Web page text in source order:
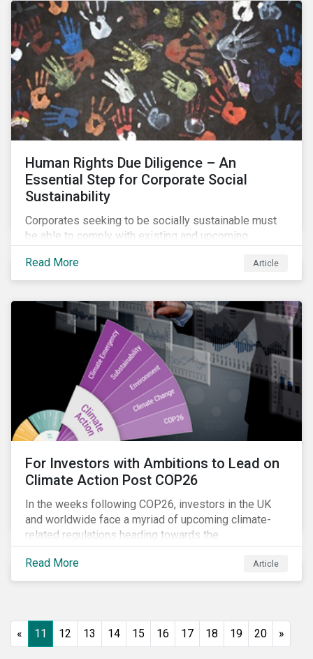
Human Rights Due Diligence – An
Essential Step for Corporate Social
Sustainability
Corporates seeking to be socially sustainable must
be able to comply with existing and upcoming
evolving expectations of their stakeholders.
Read More Article
For Investors with Ambitions to Lead on
Climate Action Post COP26
In the weeks following COP26, investors in the UK
and worldwide face a myriad of upcoming climate-
related regulations heading towards the
implementation phase. In addition, major global
coalitions such as the Glasgow Financial Alliance for
Net Zero have sprung up to attempt to accelerate
Read More Article
« 11 12 13 14 15 16 17 18 19 20 »